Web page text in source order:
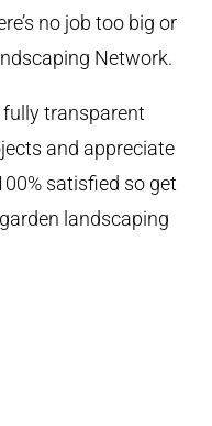
no job too big or
Network.
transparent
and appreciate
satisfied so get
landscaping